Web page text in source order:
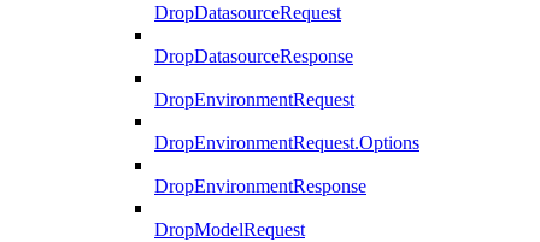
DropDatasourceRequest
DropDatasourceResponse
DropEnvironmentRequest
DropEnvironmentRequest.Options
DropEnvironmentResponse
DropModelRequest